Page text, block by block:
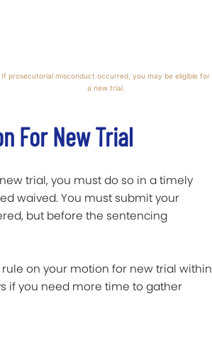
If prosecutorial misconduct occurred, you may be eligible for
a new trial.
For New Trial
trial, you must do so in a timely
waived. You must submit your
but before the sentencing
rule on your motion for new trial within
if you need more time to gather